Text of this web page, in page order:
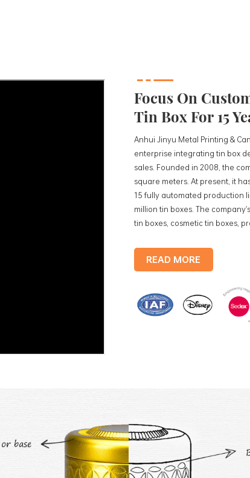
Focus On
Tin Box For 15
Anhui Jinyu Metal Printing &
enterprise integrating tin box
sales. Founded in 2008, the
square meters. At present, it
15 fully automated production
million tin boxes. The
tin boxes, cosmetic tin boxes,
production lines, with a monthly
READ MORE